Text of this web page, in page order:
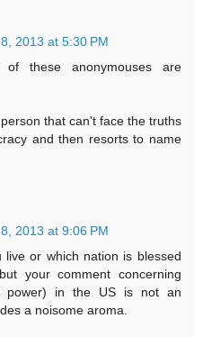
2013 at 5:30 PM
of these anonymouses are
that can't face the truths
and then resorts to name
2013 at 9:06 PM
or which nation is blessed
your comment concerning
power) in the US is not an
a noisome aroma.